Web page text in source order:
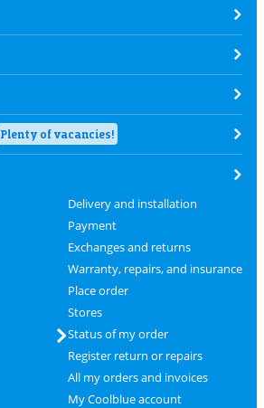
Plenty of vacancies!
Delivery and installation
Payment
Exchanges and returns
Warranty, repairs, and insurance
Place order
Stores
Status of my order
Register return or repairs
All my orders and invoices
My Coolblue account